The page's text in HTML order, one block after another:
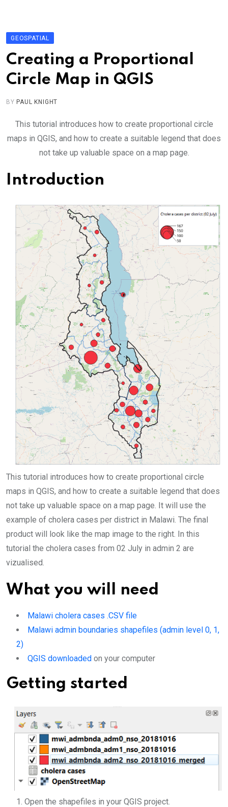
content
GEOSPATIAL
Creating a Proportional
Circle Map in QGIS
BY PAUL KNIGHT
This tutorial introduces how to create proportional circle
maps in QGIS, and how to create a suitable legend that does
not take up valuable space on a map page.
Introduction
This tutorial introduces how to create proportional circle
maps in QGIS, and how to create a suitable legend that does
not take up valuable space on a map page. It will use the
example of cholera cases per district in Malawi. The final
product will look like the map image to the right. In this
tutorial the cholera cases from 02 July in admin 2 are
vizualised.
What you will need
Malawi cholera cases .CSV file
Malawi admin boundaries shapefiles (admin level 0, 1,
2)
QGIS downloaded on your computer
Getting started
Open the shapefiles in your QGIS project.